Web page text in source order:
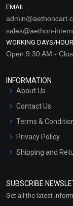
EMAIL:
sales@aethon-
WORKING DAYS/
Open:9:30 AM -
INFORMATION
About Us
Contact Us
Terms &
Privacy Policy
Shipping and
Market Area
SUBSCRIBE
Get all the latest